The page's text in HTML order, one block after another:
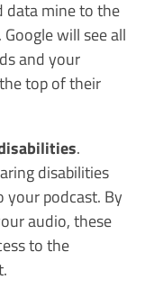
data mine to the
will see all
and your
top of their
.
disabilities
your podcast. By
audio, these
to the